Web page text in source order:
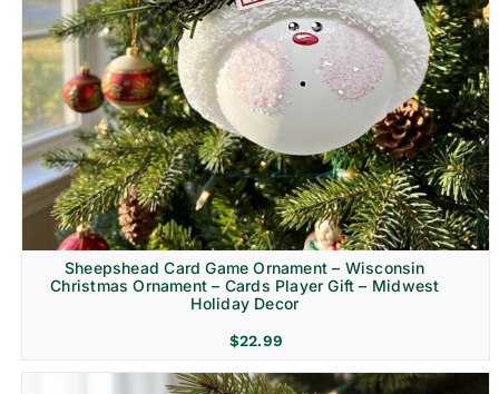
Sheepshead Card Game Ornament – Wisconsin
Christmas Ornament – Cards Player Gift – Midwest
Holiday Decor
$22.99